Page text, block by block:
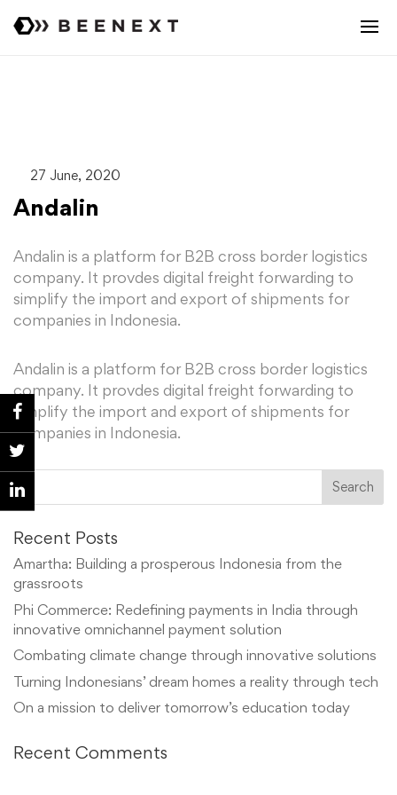
27 June, 2020
Andalin
Andalin is a platform for B2B cross border logistics
company. It provdes digital freight forwarding to
simplify the import and export of shipments for
companies in Indonesia.
Andalin is a platform for B2B cross border logistics
company. It provdes digital freight forwarding to
simplify the import and export of shipments for
companies in Indonesia.
Recent Posts
Amartha: Building a prosperous Indonesia from the
grassroots
Phi Commerce: Redefining payments in India through
innovative omnichannel payment solution
Combating climate change through innovative solutions
Turning Indonesians’ dream homes a reality through tech
On a mission to deliver tomorrow’s education today
Recent Comments